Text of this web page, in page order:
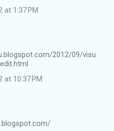
at 1:37 PM
2012/09/visu
at 10:37 PM